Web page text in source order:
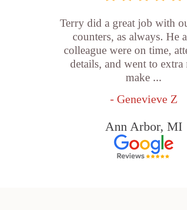
Terry did a great job with
counters, as always. He
colleague were on time,
details, and went to extra
make ...
- Genevieve Z
Ann Arbor, MI